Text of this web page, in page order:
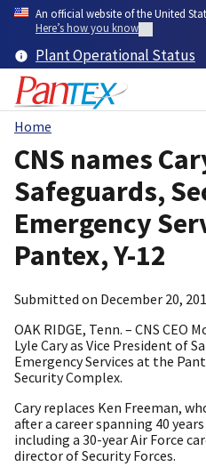
Skip
content
An official website of the United
Here’s how you know
Plant Operational Status
Breadcrumb
Home
CNS names
Safeguards,
Emergency
Pantex, Y-12
Submitted on December 20,
OAK RIDGE, Tenn. – CNS CEO
Lyle Cary as Vice President of
Emergency Services at the
Security Complex.
Cary replaces Ken Freeman,
after a career spanning 40
including a 30-year Air Force
director of Security Forces.